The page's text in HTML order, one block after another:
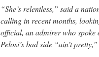
“She’s relentless,” said a
calling in recent months,
official, an admirer who spoke
Pelosi’s bad side “ain’t